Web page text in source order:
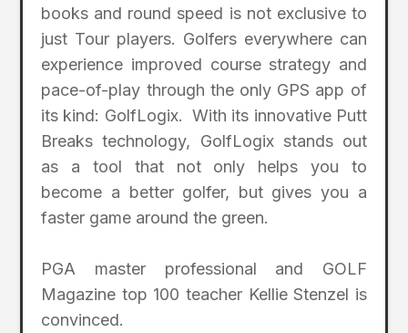
books and round speed is not exclusive to
just Tour players. Golfers everywhere can
experience improved course strategy and
pace-of-play through the only GPS app of
its kind: GolfLogix. With its innovative Putt
Breaks technology, GolfLogix stands out
as a tool that not only helps you to
become a better golfer, but gives you a
faster game around the green.
PGA master professional and GOLF
Magazine top 100 teacher Kellie Stenzel is
convinced.